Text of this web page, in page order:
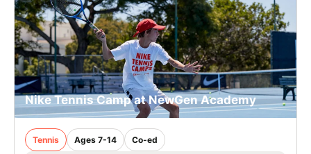
Nike Tennis Camp at NewGen Academy
Tennis Ages 7-14 Co-ed